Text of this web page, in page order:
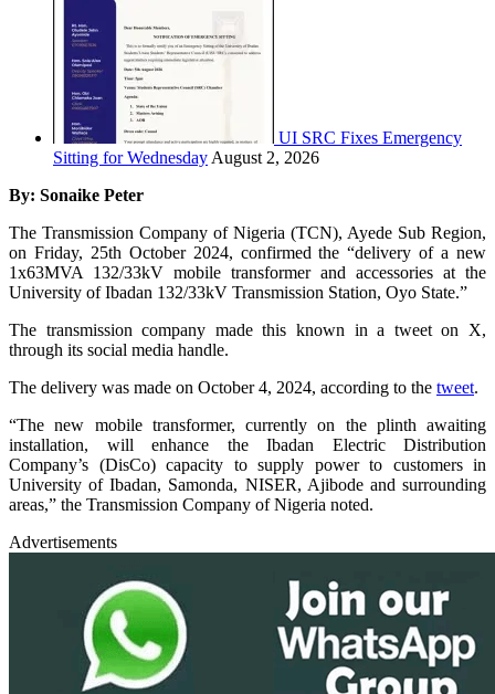
UI SRC Fixes Emergency
Sitting for Wednesday August 2, 2026
By: Sonaike Peter
The Transmission Company of Nigeria (TCN), Ayede Sub Region,
on Friday, 25th October 2024, confirmed the “delivery of a new
1x63MVA 132/33kV mobile transformer and accessories at the
University of Ibadan 132/33kV Transmission Station, Oyo State.”
The transmission company made this known in a tweet on X,
through its social media handle.
The delivery was made on October 4, 2024, according to the tweet.
“The new mobile transformer, currently on the plinth awaiting
installation, will enhance the Ibadan Electric Distribution
Company’s (DisCo) capacity to supply power to customers in
University of Ibadan, Samonda, NISER, Ajibode and surrounding
areas,” the Transmission Company of Nigeria noted.
Advertisements